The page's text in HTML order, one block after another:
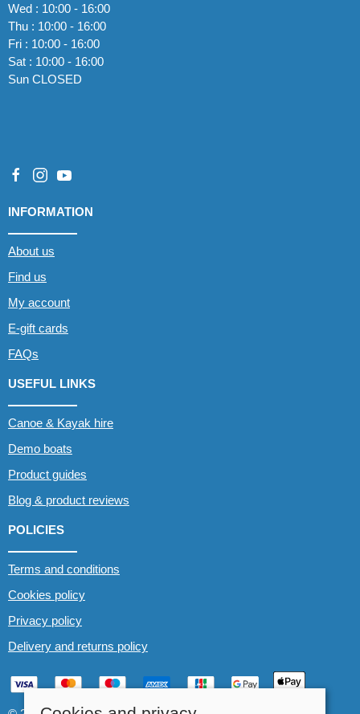
Wed : 10:00 - 16:00
Thu : 10:00 - 16:00
Fri : 10:00 - 16:00
Sat : 10:00 - 16:00
Sun CLOSED
INFORMATION
About us
Find us
My account
E-gift cards
FAQs
USEFUL LINKS
Canoe & Kayak hire
Demo boats
Product guides
Blog & product reviews
POLICIES
Terms and conditions
Cookies policy
Privacy policy
Delivery and returns policy